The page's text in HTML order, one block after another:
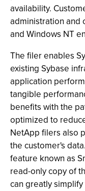
availability.
administration and
and Windows NT
The filer enables
existing Sybase
application
tangible
benefits with the
optimized to
NetApp filers also
the customer's
feature known as
read-only copy of
can greatly